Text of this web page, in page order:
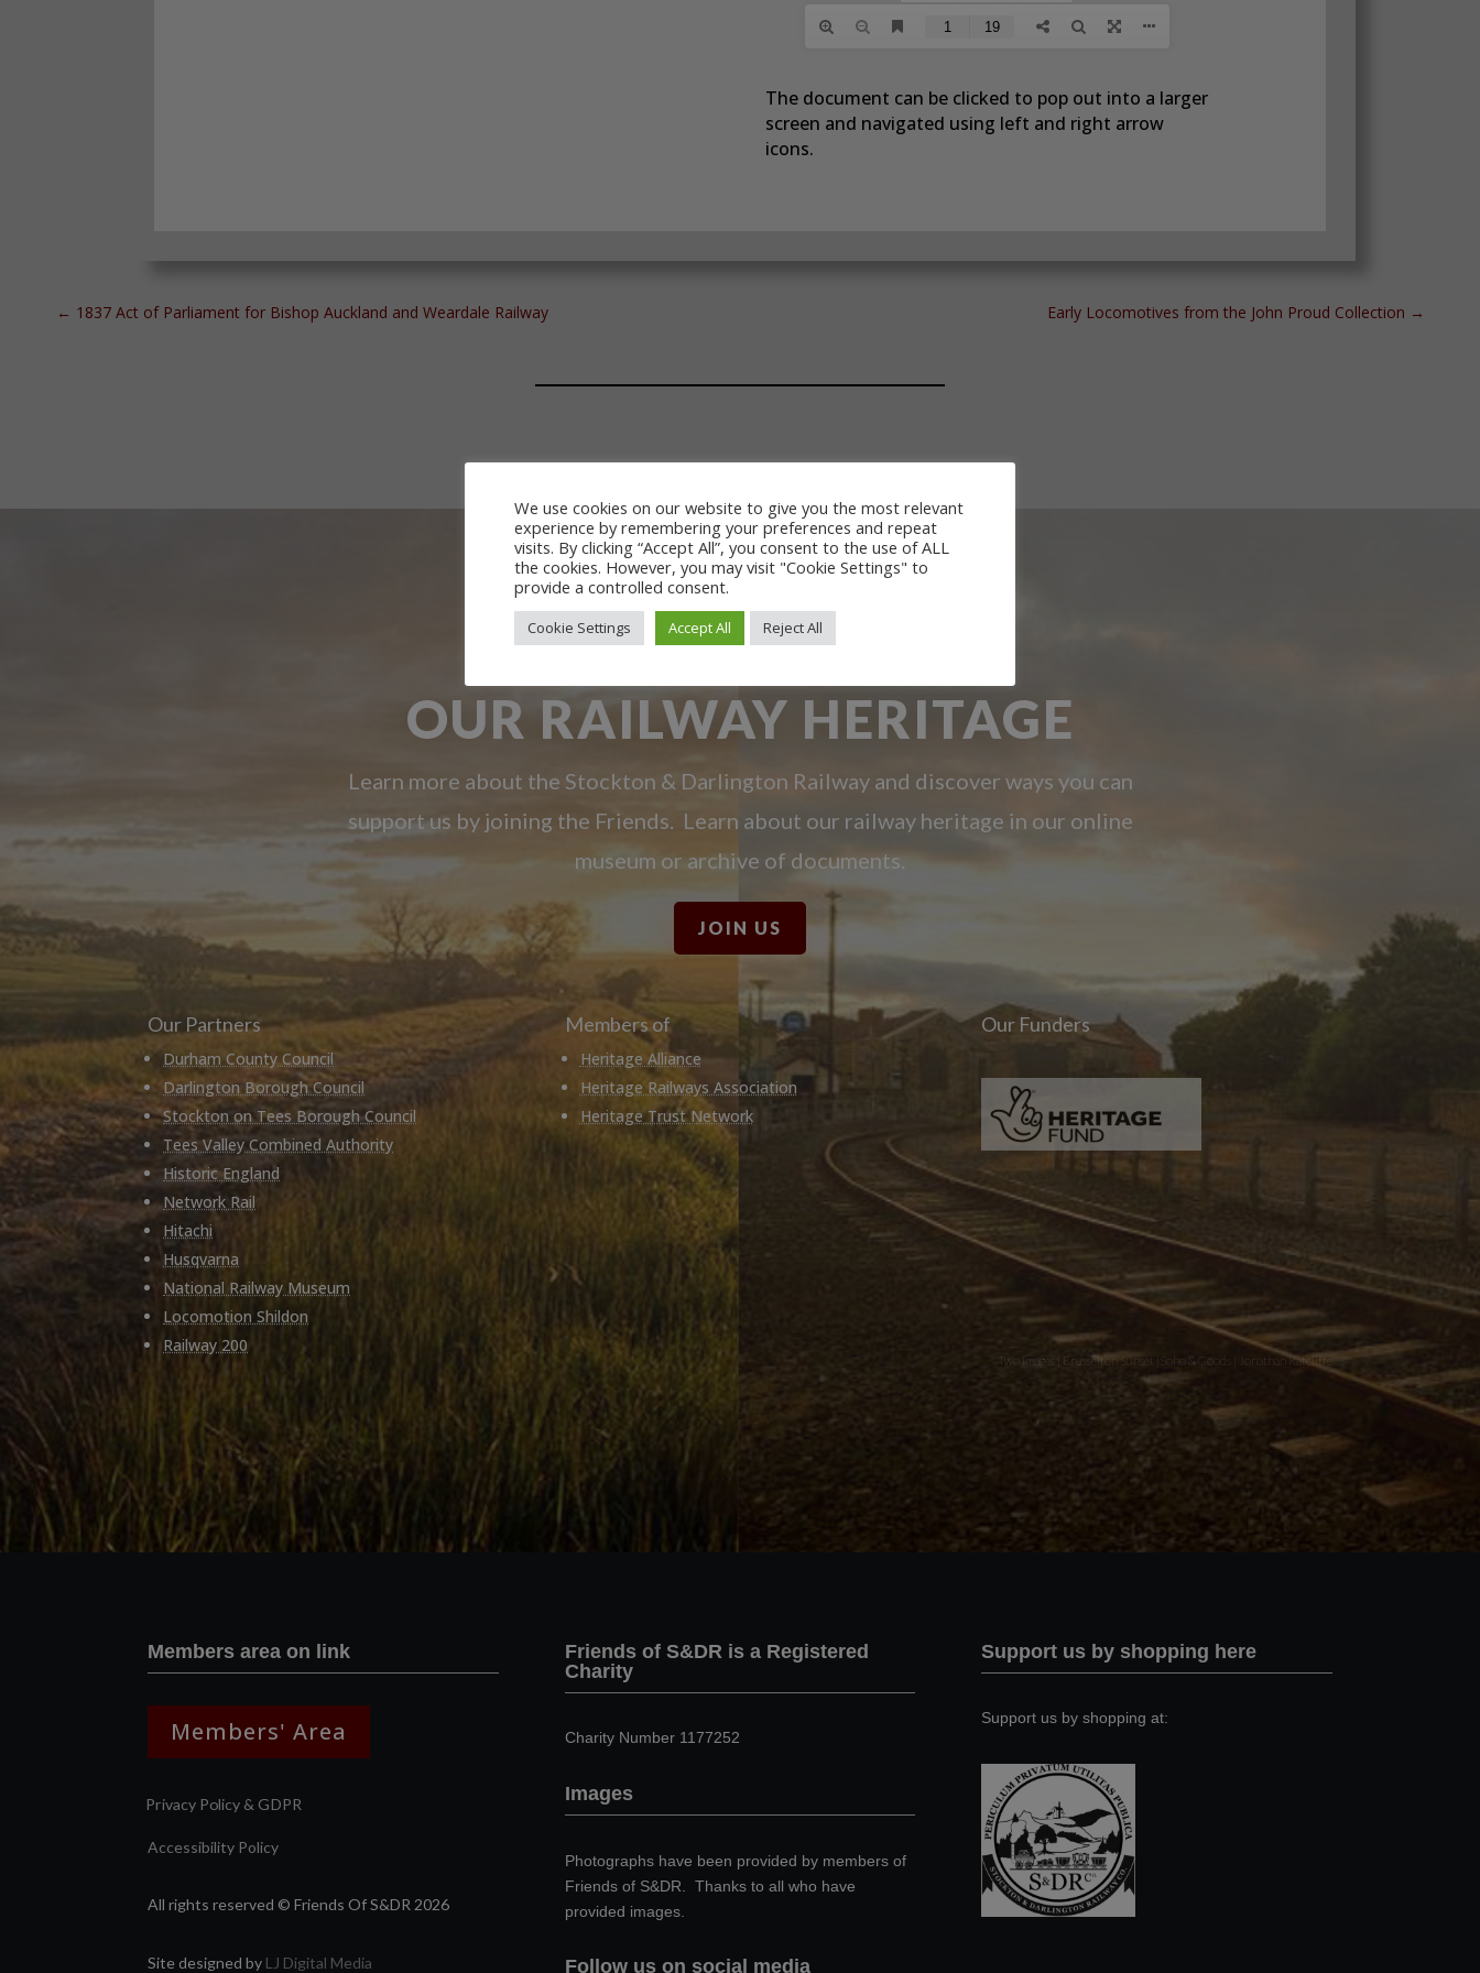
The document can be clicked to pop out into a larger
screen and navigated using left and right arrow
icons.
← 1837 Act of Parliament for Bishop Auckland and Weardale Railway Early Locomotives from the John Proud Collection →
OUR RAILWAY HERITAGE
Learn more about the Stockton & Darlington Railway and discover ways you can
support us by joining the Friends. Learn about our railway heritage in our online
museum or archive of documents.
JOIN US
Our Partners
Durham County Council
Darlington Borough Council
Stockton on Tees Borough Council
Tees Valley Combined Authority
Historic England
Network Rail
Hitachi
Husqvarna
National Railway Museum
Locomotion Shildon
Railway 200
Members of
Heritage Alliance
Heritage Railways Association
Heritage Trust Network
Our Funders
Two images | Brusselton Sunset |Soho & Goods | Jonathan Ratcliffe
Members area on link
Members' Area
Privacy Policy & GDPR
Accessibility Policy
All rights reserved © Friends Of S&DR 2026
Site designed by LJ Digital Media
Friends of S&DR is a Registered
Charity
Charity Number 1177252
Images
Photographs have been provided by members of
Friends of S&DR. Thanks to all who have
provided images.
Follow us on social media
Support us by shopping here
Support us by shopping at:
We use cookies on our website to give you the most relevant
experience by remembering your preferences and repeat
visits. By clicking “Accept All”, you consent to the use of ALL
the cookies. However, you may visit "Cookie Settings" to
provide a controlled consent.
Cookie Settings Accept All Reject All